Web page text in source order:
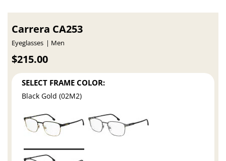
Carrera CA253
Eyeglasses Men
$215.00
SELECT FRAME COLOR:
Black Gold (02M2)